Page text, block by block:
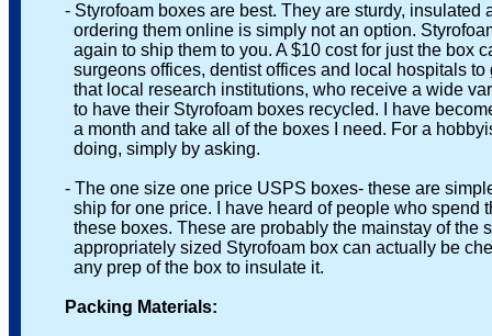
- Styrofoam boxes are best. They are sturdy, insulated
ordering them online is simply not an option. Styrofoam
again to ship them to you. A $10 cost for just the box
surgeons offices, dentist offices and local hospitals to
that local research institutions, who receive a wide
to have their Styrofoam boxes recycled. I have become
a month and take all of the boxes I need. For a
doing, simply by asking.
- The one size one price USPS boxes- these are
ship for one price. I have heard of people who spend
these boxes. These are probably the mainstay of the
appropriately sized Styrofoam box can actually be
any prep of the box to insulate it.
Packing Materials: